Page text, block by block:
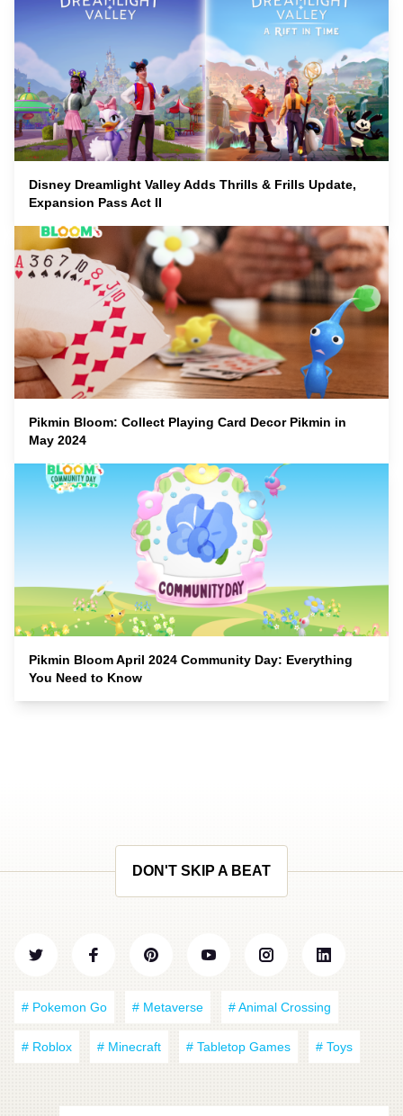
Disney Dreamlight Valley Adds Thrills & Frills Update,
Expansion Pass Act II
Pikmin Bloom: Collect Playing Card Decor Pikmin in
May 2024
Pikmin Bloom April 2024 Community Day: Everything
You Need to Know
DON'T SKIP A BEAT
# Pokemon Go # Metaverse # Animal Crossing
# Roblox # Minecraft # Tabletop Games # Toys